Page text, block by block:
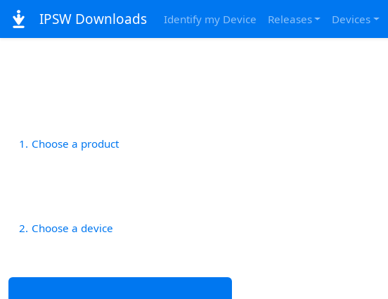
IPSW Downloads Identify my Device Releases Devices
1 Choose a product
2 Choose a device